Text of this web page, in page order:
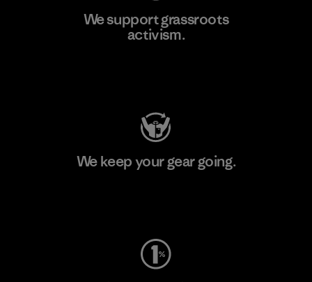
We support grassroots
activism.
We keep your gear going.